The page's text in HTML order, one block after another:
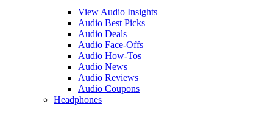
View Audio Insights
Audio Best Picks
Audio Deals
Audio Face-Offs
Audio How-Tos
Audio News
Audio Reviews
Audio Coupons
Headphones